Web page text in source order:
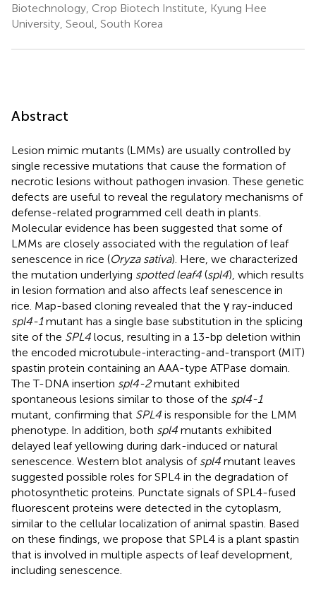
Biotechnology, Crop Biotech Institute, Kyung Hee
University, Seoul, South Korea
Abstract
Lesion mimic mutants (LMMs) are usually controlled by
single recessive mutations that cause the formation of
necrotic lesions without pathogen invasion. These genetic
defects are useful to reveal the regulatory mechanisms of
defense-related programmed cell death in plants.
Molecular evidence has been suggested that some of
LMMs are closely associated with the regulation of leaf
senescence in rice (Oryza sativa). Here, we characterized
the mutation underlying spotted leaf4 (spl4), which results
in lesion formation and also affects leaf senescence in
rice. Map-based cloning revealed that the γ ray-induced
spl4-1mutant has a single base substitution in the splicing
site of the SPL4 locus, resulting in a 13-bp deletion within
the encoded microtubule-interacting-and-transport (MIT)
spastin protein containing an AAA-type ATPase domain.
The T-DNA insertion spl4-2mutant exhibited
spontaneous lesions similar to those of the spl4-1
mutant, confirming that SPL4 is responsible for the LMM
phenotype. In addition, both spl4 mutants exhibited
delayed leaf yellowing during dark-induced or natural
senescence. Western blot analysis of spl4 mutant leaves
suggested possible roles for SPL4 in the degradation of
photosynthetic proteins. Punctate signals of SPL4-fused
fluorescent proteins were detected in the cytoplasm,
similar to the cellular localization of animal spastin. Based
on these findings, we propose that SPL4 is a plant spastin
that is involved in multiple aspects of leaf development,
including senescence.